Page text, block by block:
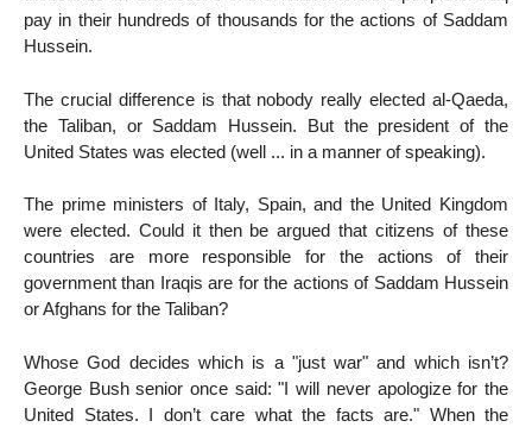
pay in their hundreds of thousands for the actions of Saddam
Hussein.
The crucial difference is that nobody really elected al-Qaeda,
the Taliban, or Saddam Hussein. But the president of the
United States was elected (well ... in a manner of speaking).
The prime ministers of Italy, Spain, and the United Kingdom
were elected. Could it then be argued that citizens of these
countries are more responsible for the actions of their
government than Iraqis are for the actions of Saddam Hussein
or Afghans for the Taliban?
Whose God decides which is a "just war" and which isn’t?
George Bush senior once said: "I will never apologize for the
United States. I don’t care what the facts are." When the